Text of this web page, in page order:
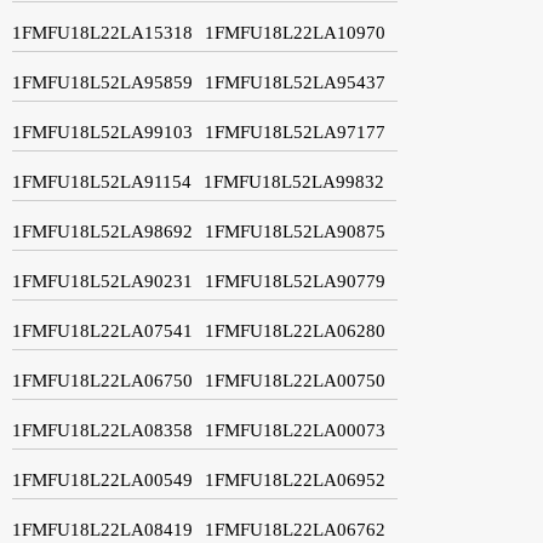
1FMFU18L22LA15318 1FMFU18L22LA10970
1FMFU18L52LA95859 1FMFU18L52LA95437
1FMFU18L52LA99103 1FMFU18L52LA97177
1FMFU18L52LA91154 1FMFU18L52LA99832
1FMFU18L52LA98692 1FMFU18L52LA90875
1FMFU18L52LA90231 1FMFU18L52LA90779
1FMFU18L22LA07541 1FMFU18L22LA06280
1FMFU18L22LA06750 1FMFU18L22LA00750
1FMFU18L22LA08358 1FMFU18L22LA00073
1FMFU18L22LA00549 1FMFU18L22LA06952
1FMFU18L22LA08419 1FMFU18L22LA06762